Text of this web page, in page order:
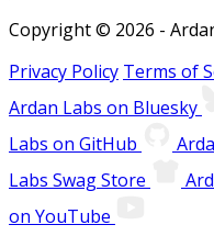
Copyright © 2026 -
Privacy Policy Terms of
Ardan Labs on Bluesky
Labs on GitHub
Labs Swag Store
on YouTube